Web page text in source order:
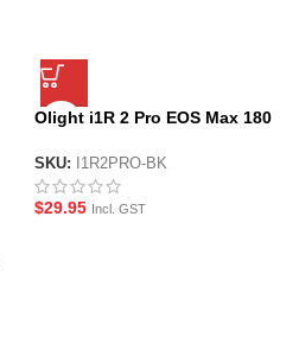
Olight i1R 2 Pro EOS Max 180
Torch-Black
SKU: I1R2PRO-BK
$29.95 Incl. GST